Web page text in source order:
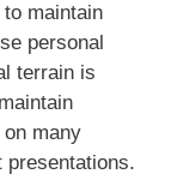
maintain
personal
terrain is
many
presentations.